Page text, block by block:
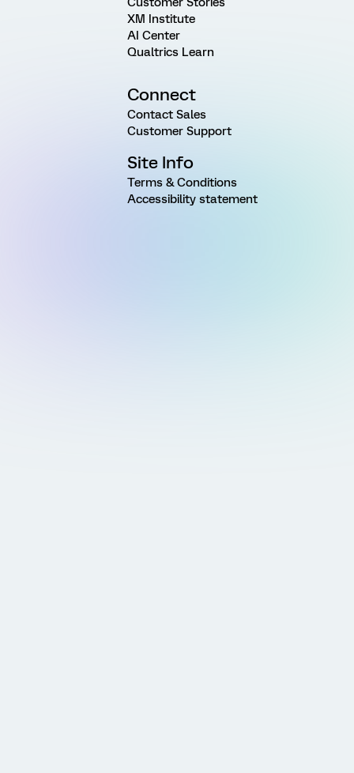
XM Institute
AI Center
Qualtrics Learn
Connect
Contact Sales
Customer Support
Site Info
Terms & Conditions
Accessibility statement